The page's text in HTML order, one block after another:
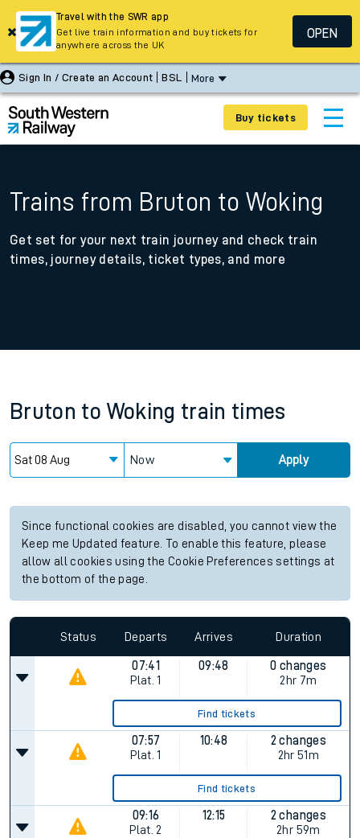
Sign In / Create an Account BSL More
Buy tickets
Trains from Bruton to Woking
Get set for your next train journey and check train
times, journey details, ticket types, and more
Bruton to Woking train times
Now Apply
Since functional cookies are disabled, you cannot view the
Keep me Updated feature. To enable this feature, please
allow all cookies using the Cookie Preferences settings at
the bottom of the page.
Status Departs Arrives Duration
07:41
Plat. 1
09:48
0 changes
2hr 7m
Find tickets
07:57
Plat. 1
10:48
2 changes
2hr 51m
Find tickets
09:16
Plat. 2
12:15
2 changes
2hr 59m
Travel with the SWR app
Get live train information and buy tickets for
anywhere across the UK
OPEN